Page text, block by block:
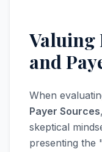
Valuing
and
When
Payer Sources
skeptical
presenting the